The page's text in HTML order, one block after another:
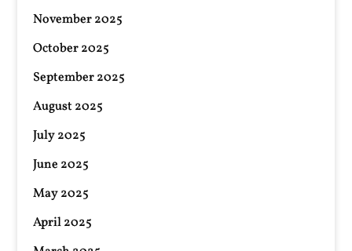
November 2025
October 2025
September 2025
August 2025
July 2025
June 2025
May 2025
April 2025